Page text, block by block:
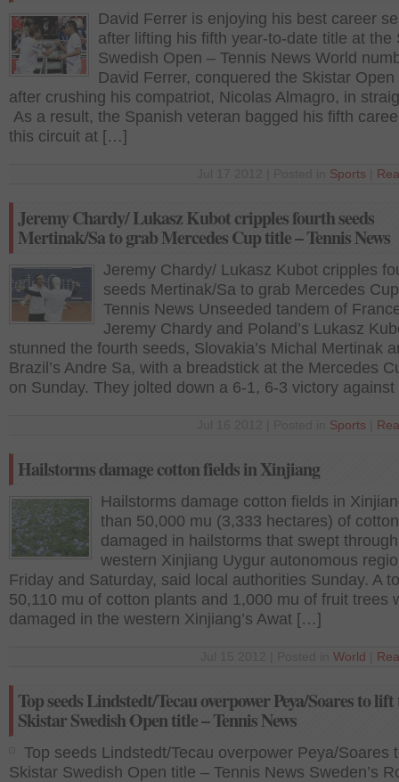
David Ferrer is enjoying his best career
after lifting his fifth year-to-date title at the
Swedish Open – Tennis News World
David Ferrer, conquered the Skistar Open
after crushing his compatriot, Nicolas Almagro, in
As a result, the Spanish veteran bagged his fifth
this circuit at […]
Sports
Jeremy Chardy/ Lukasz Kubot cripples fourth seeds
Mertinak/Sa to grab Mercedes Cup title – Tennis News
Jeremy Chardy/ Lukasz Kubot cripples
seeds Mertinak/Sa to grab Mercedes
Tennis News Unseeded tandem of
Jeremy Chardy and Poland’s Lukasz
stunned the fourth seeds, Slovakia’s Michal Mertinak
Brazil’s Andre Sa, with a breadstick at the Mercedes
on Sunday. They jolted down a 6-1, 6-3 victory
Sports
Hailstorms damage cotton fields in Xinjiang
Hailstorms damage cotton fields in
than 50,000 mu (3,333 hectares) of
damaged in hailstorms that swept through
western Xinjiang Uygur autonomous
Friday and Saturday, said local authorities Sunday. A
50,110 mu of cotton plants and 1,000 mu of fruit trees
damaged in the western Xinjiang’s Awat […]
World
Top seeds Lindstedt/Tecau overpower Peya/Soares to lift
Skistar Swedish Open title – Tennis News
Top seeds Lindstedt/Tecau overpower Peya/Soares
Skistar Swedish Open title – Tennis News Sweden’s